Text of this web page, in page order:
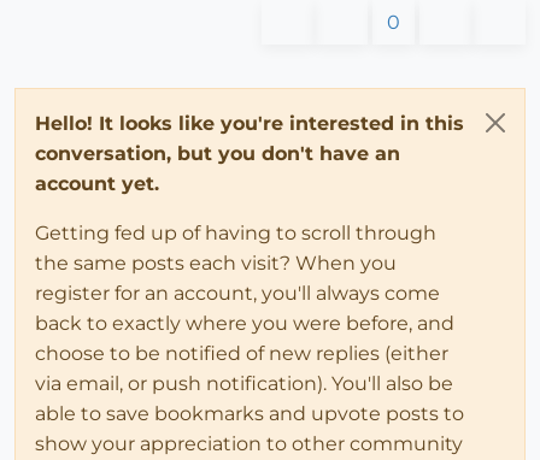
0
Hello! It looks like you're interested in this
conversation, but you don't have an
account yet.
Getting fed up of having to scroll through
the same posts each visit? When you
register for an account, you'll always come
back to exactly where you were before, and
choose to be notified of new replies (either
via email, or push notification). You'll also be
able to save bookmarks and upvote posts to
show your appreciation to other community